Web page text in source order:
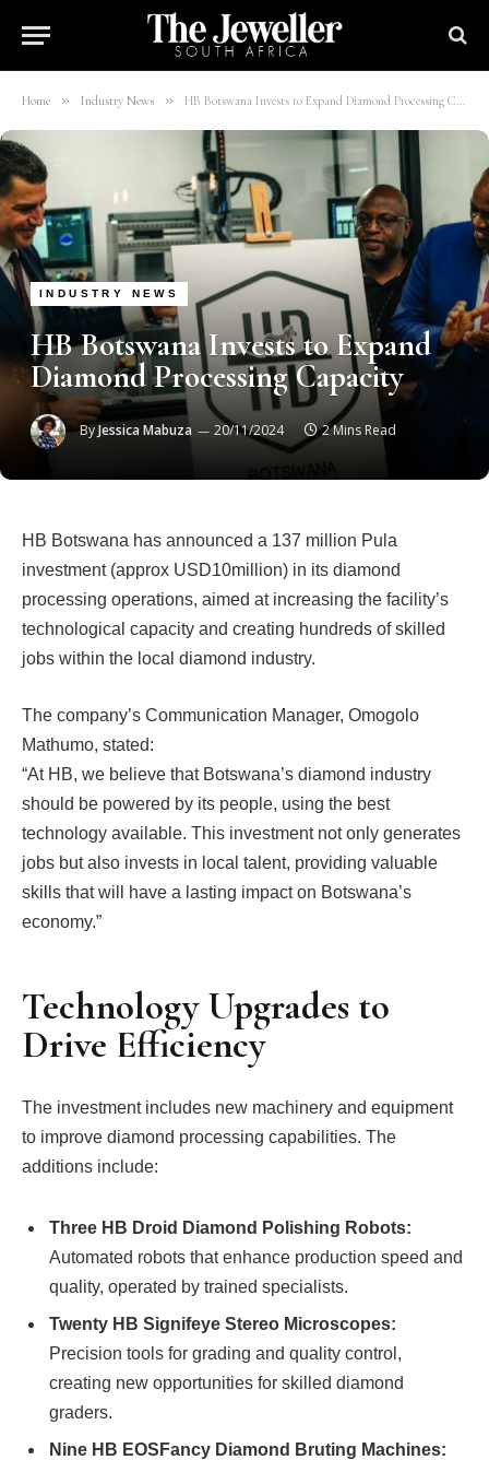
Home » Industry News » HB Botswana Invests to Expand Diamond Processing Capacity
INDUSTRY NEWS
HB Botswana Invests to Expand
Diamond Processing Capacity
ByJessica Mabuza 20/11/2024 2 Mins Read
HB Botswana has announced a 137 million Pula
investment (approx USD10million) in its diamond
processing operations, aimed at increasing the facility’s
technological capacity and creating hundreds of skilled
jobs within the local diamond industry.
The company’s Communication Manager, Omogolo
Mathumo, stated:
“At HB, we believe that Botswana’s diamond industry
should be powered by its people, using the best
technology available. This investment not only generates
jobs but also invests in local talent, providing valuable
skills that will have a lasting impact on Botswana’s
economy.”
Technology Upgrades to
Drive Efficiency
The investment includes new machinery and equipment
to improve diamond processing capabilities. The
additions include:
Three HB Droid Diamond Polishing Robots:
Automated robots that enhance production speed and
quality, operated by trained specialists.
Twenty HB Signifeye Stereo Microscopes:
Precision tools for grading and quality control,
creating new opportunities for skilled diamond
graders.
Nine HB EOSFancy Diamond Bruting Machines: